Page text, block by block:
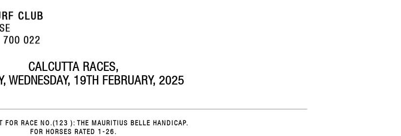
CALCUTTA RACES,
WEDNESDAY, 19TH FEBRUARY, 2025
FOR RACE NO.(123 ): THE MAURITIUS BELLE HANDICAP.
FOR HORSES RATED 1-26.